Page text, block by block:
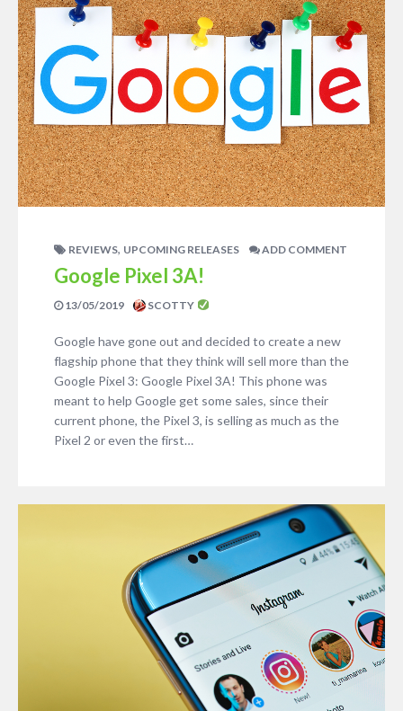
REVIEWS, UPCOMING RELEASES ADD COMMENT
Google Pixel 3A!
13/05/2019 SCOTTY
Google have gone out and decided to create a new
flagship phone that they think will sell more than the
Google Pixel 3: Google Pixel 3A! This phone was
meant to help Google get some sales, since their
current phone, the Pixel 3, is selling as much as the
Pixel 2 or even the first…